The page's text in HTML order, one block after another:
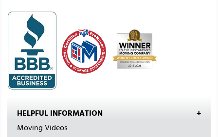
HELPFUL INFORMATION
Moving Videos